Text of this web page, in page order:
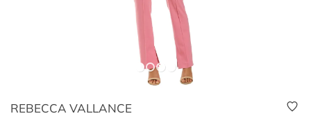
REBECCA VALLANCE